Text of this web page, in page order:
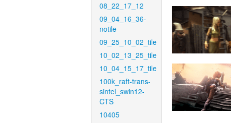
08_22_17_12
09_04_16_36-
notile
09_25_10_02_tile
10_02_13_25_tile
10_04_15_17_tile
100k_raft-trans-
sintel_swin12-
CTS
10405